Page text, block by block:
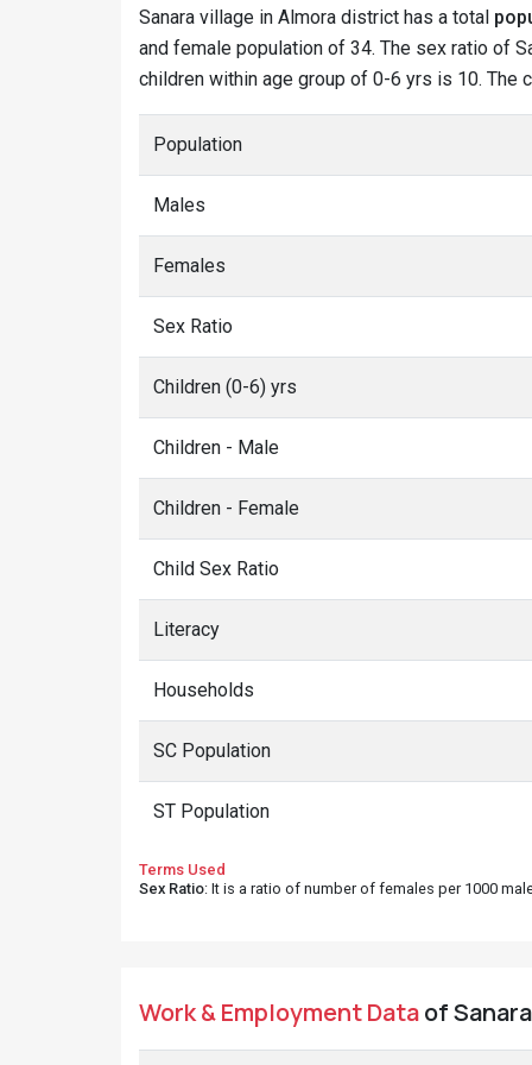
Sanara village in Almora district has a total
and female population of 34. The sex ratio of
children within age group of 0-6 yrs is 10. The
Population
Males
Females
Sex Ratio
Children (0-6) yrs
Children - Male
Children - Female
Child Sex Ratio
Literacy
Households
SC Population
ST Population
Terms Used
Sex Ratio: It is a ratio of number of females per 1000
Work & Employment Dataof